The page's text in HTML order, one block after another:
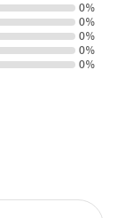
0%
0%
0%
0%
0%